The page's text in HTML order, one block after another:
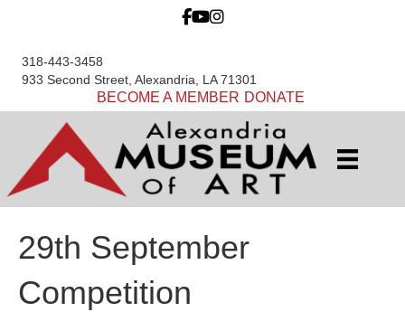
318-443-3458
933 Second Street, Alexandria, LA 71301
BECOME A MEMBER DONATE
29th September
Competition